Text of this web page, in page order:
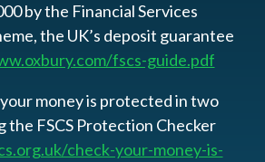
by the Financial Services
the UK’s deposit guarantee
fscs-guide.pdf
money is protected in two
the FSCS Protection Checker
check-your-money-is-